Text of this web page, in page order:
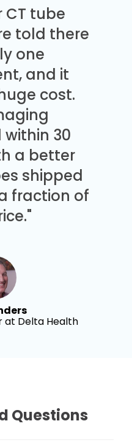
CT tube
told there
one
and it
cost.
30
a better
shipped
fraction of
at Delta Health
Questions